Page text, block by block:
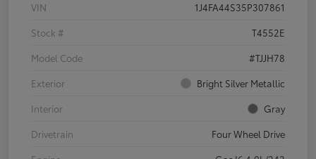
VIN
1J4FA44S35P307861
Stock #
T4552E
Model Code
#TJJH78
Exterior
Bright Silver Metallic
Interior
Gray
Drivetrain
Four Wheel Drive